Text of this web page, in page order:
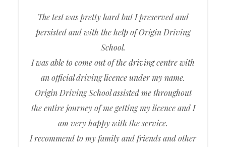
The test was pretty hard but I preserved and
persisted and with the help of Origin Driving
School.
I was able to come out of the driving centre with
an official driving licence under my name.
Origin Driving School assisted me throughout
the entire journey of me getting my licence and I
am very happy with the service.
I recommend to my family and friends and other